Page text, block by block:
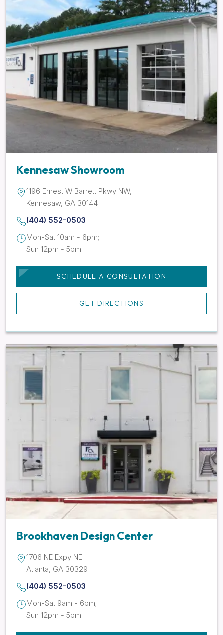
Kennesaw Showroom
1196 Ernest W Barrett Pkwy NW,
Kennesaw, GA 30144
(404) 552-0503
Mon-Sat 10am - 6pm;
Sun 12pm - 5pm
SCHEDULE A CONSULTATION
GET DIRECTIONS
Brookhaven Design Center
1706 NE Expy NE
Atlanta, GA 30329
(404) 552-0503
Mon-Sat 9am - 6pm;
Sun 12pm - 5pm